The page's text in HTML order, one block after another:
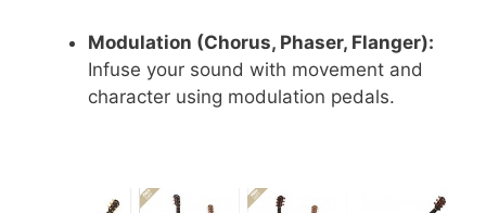
Modulation (Chorus, Phaser, Flanger):
Infuse your sound with movement and
character using modulation pedals.